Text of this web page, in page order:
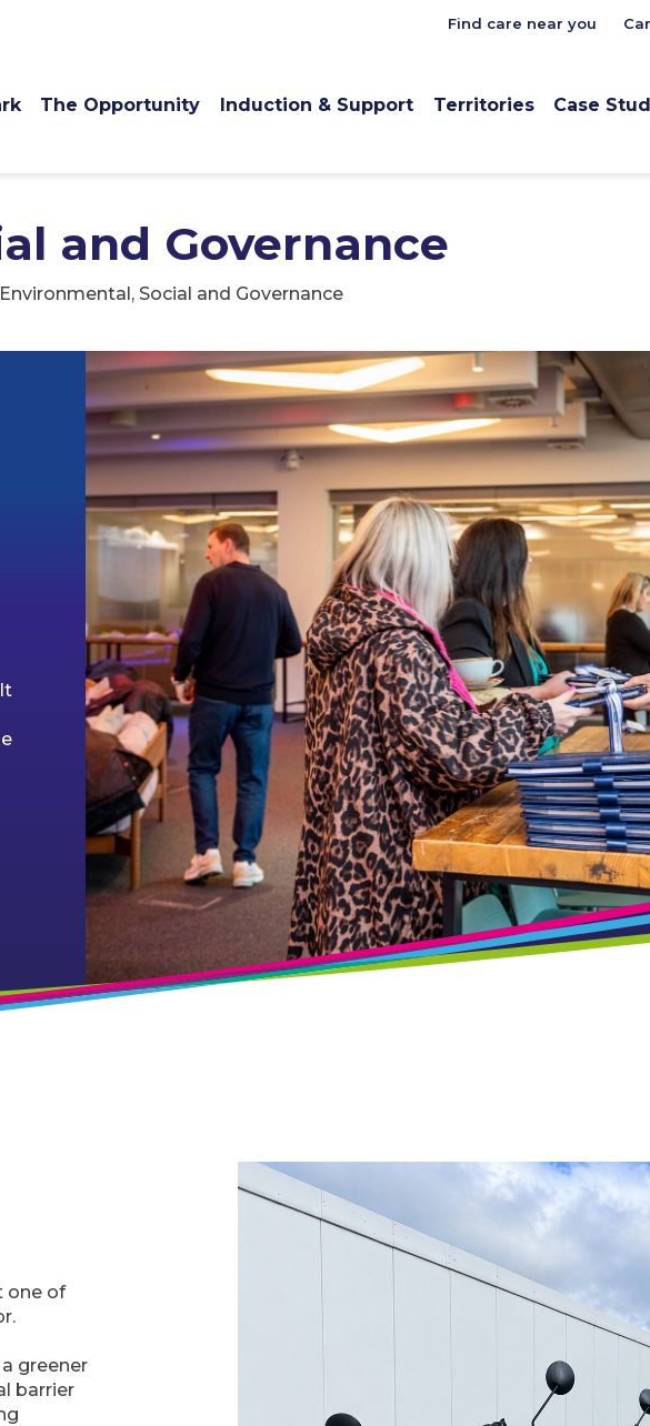
The Opportunity Induction & Support Territories Case
Find care near you
and Governance
Environmental, Social and Governance
one of
greener
barrier